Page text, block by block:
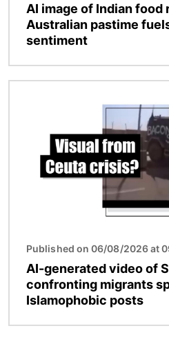
AI image of Indian food
Australian pastime
sentiment
Published on 06/08/2026 at
AI-generated video of
confronting migrants
Islamophobic posts